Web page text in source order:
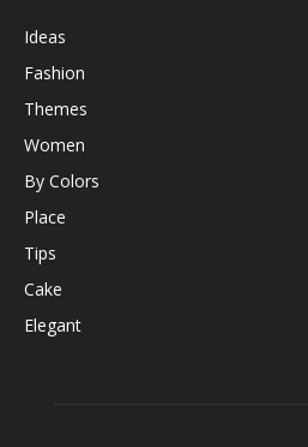
Ideas
Fashion
Themes
Women
By Colors
Place
Tips
Cake
Elegant